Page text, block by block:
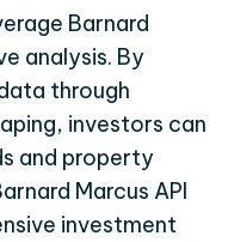
Barnard
analysis. By
through
investors can
and property
Marcus API
investment